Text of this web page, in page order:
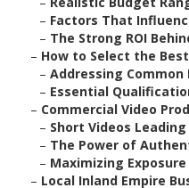
– Factors That
– The Strong ROI
– How to Select the
– Addressing Common
– Essential
– Commercial Video
– Short Videos
– The Power of
– Maximizing
– Local Inland Empire